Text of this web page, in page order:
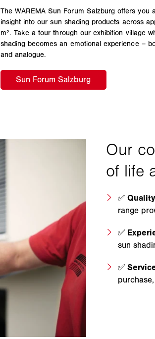
The WAREMA Sun Forum Salzburg offers you
insight into our sun shading products across
m². Take a tour through our exhibition village
shading becomes an emotional experience –
and analogue.
✅
range
✅
sun
✅